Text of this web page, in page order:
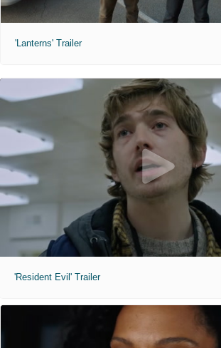
'Lanterns' Trailer
'Resident Evil' Trailer